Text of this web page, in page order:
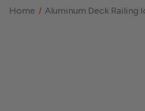
Home Aluminum Deck Railing